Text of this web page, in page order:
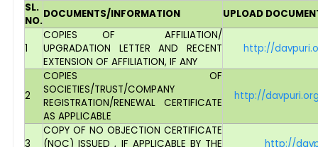
SL.
NO.
DOCUMENTS/INFORMATION UPLOAD
1
COPIES OF AFFILIATION/
UPGRADATION LETTER AND RECENT
EXTENSION OF AFFILIATION, IF ANY
http://
2
COPIES OF
SOCIETIES/TRUST/COMPANY
REGISTRATION/RENEWAL CERTIFICATE
AS APPLICABLE
http://
3
COPY OF NO OBJECTION CERTIFICATE
(NOC) ISSUED , IF APPLICABLE BY THE
http://